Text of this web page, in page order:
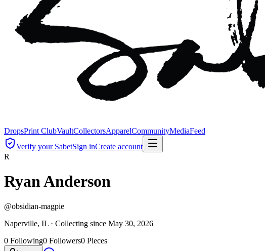
DropsPrint ClubVaultCollectorsApparelCommunityMediaFeed
Verify your SabetSign inCreate account
R
Ryan Anderson
@obsidian-magpie
Naperville, IL · Collecting since May 30, 2026
0 Following0 Followers0 Pieces